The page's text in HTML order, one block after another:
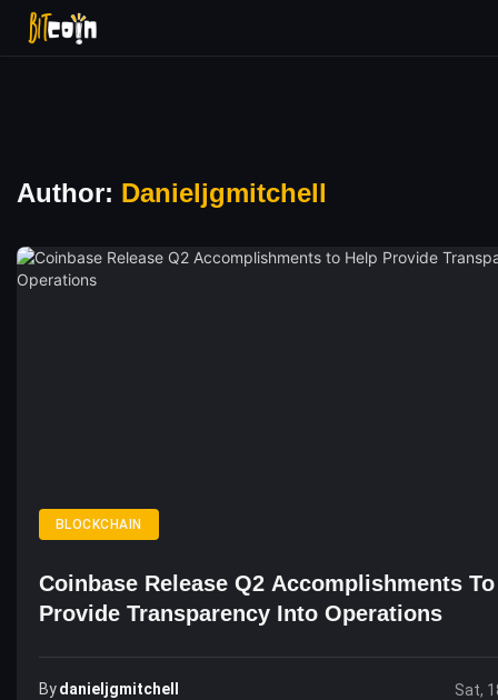
Author: Danieljgmitchell
BLOCKCHAIN
Coinbase Release Q2 Accomplishments
Provide Transparency Into Operations
ByDanieljgmitchell Sat,